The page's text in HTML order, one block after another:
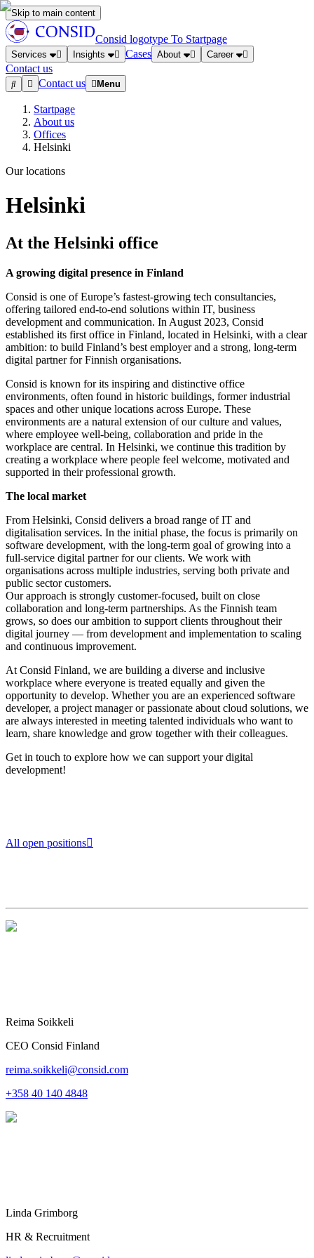
Skip to main content
Consid logotype To Startpage
Services Insights Cases About Career
Contact us
Contact us
Menu
Startpage
About us
Offices
Helsinki
Our locations
Helsinki
At the Helsinki office
A growing digital presence in Finland
Consid is one of Europe’s fastest-growing tech consultancies,
offering tailored end-to-end solutions within IT, business
development and communication. In August 2023, Consid
established its first office in Finland, located in Helsinki, with a clear
ambition: to build Finland’s best employer and a strong, long-term
digital partner for Finnish organisations.
Consid is known for its inspiring and distinctive office
environments, often found in historic buildings, former industrial
spaces and other unique locations across Europe. These
environments are a natural extension of our culture and values,
where employee well-being, collaboration and pride in the
workplace are central. In Helsinki, we continue this tradition by
creating a workplace where people feel welcome, motivated and
supported in their professional growth.
The local market
From Helsinki, Consid delivers a broad range of IT and
digitalisation services. In the initial phase, the focus is primarily on
software development, with the long-term goal of growing into a
full-service digital partner for our clients. We work with
organisations across multiple industries, serving both private and
public sector customers.
Our approach is strongly customer-focused, built on close
collaboration and long-term partnerships. As the Finnish team
grows, so does our ambition to support clients throughout their
digital journey — from development and implementation to scaling
and continuous improvement.
At Consid Finland, we are building a diverse and inclusive
workplace where everyone is treated equally and given the
opportunity to develop. Whether you are an experienced software
developer, a project manager or passionate about cloud solutions, we
are always interested in meeting talented individuals who want to
learn, share knowledge and grow together with their colleagues.
Get in touch to explore how we can support your digital
development!
All open positions
Reima Soikkeli
CEO Consid Finland
reima.soikkeli@consid.com
+358 40 140 4848
Linda Grimborg
HR & Recruitment